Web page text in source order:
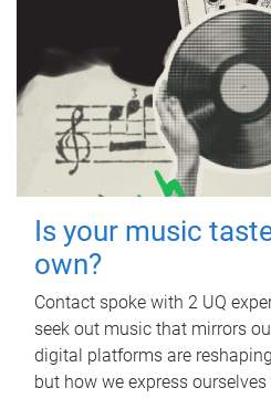
Is your music
own?
Contact spoke with 2 UQ
seek out music that mirrors
digital platforms are
but how we express